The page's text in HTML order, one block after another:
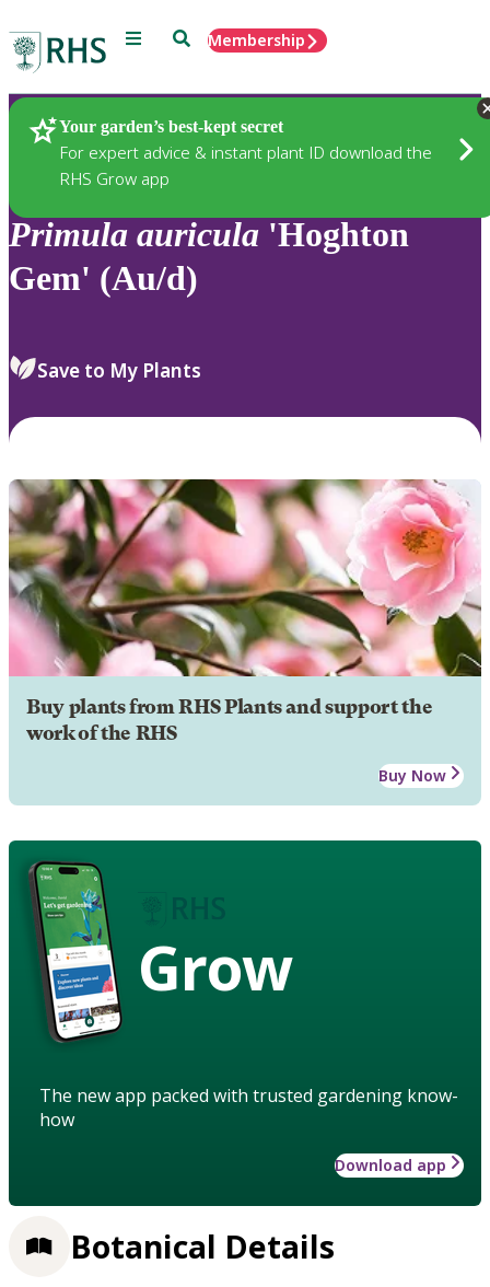
Menu SearchMembership
Your garden’s best-kept secret
For expert advice & instant plant ID download the
RHS Grow app
Plants
Primula auricula 'Hoghton
Gem' (Au/d)
Save to My Plants
Buy plants from RHS Plants and support the
work of the RHS
Buy Now
Grow
The new app packed with trusted gardening know-
how
Download app
Botanical Details